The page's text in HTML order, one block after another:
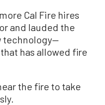
Cal Fire hires
and lauded the
technology—
has allowed fire
the fire to take